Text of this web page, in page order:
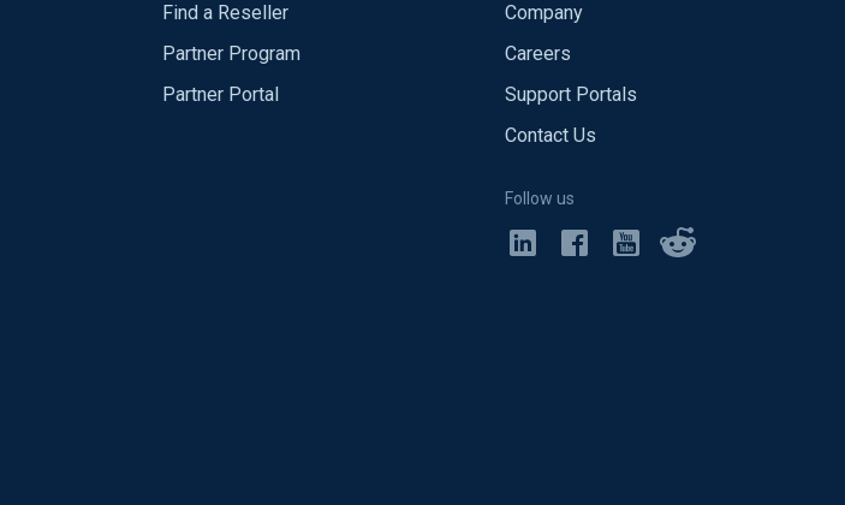
Find a Reseller
Partner Program
Partner Portal
Company
Careers
Support Portals
Contact Us
Follow us